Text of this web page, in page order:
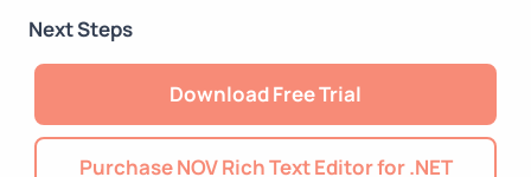
Next Steps
Download Free Trial
Purchase NOV Rich Text Editor for .NET